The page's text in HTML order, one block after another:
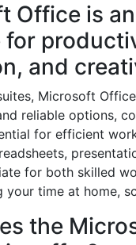
Office is
for
and
Microsoft
reliable options,
for efficient
for both skilled
your time at home,
the